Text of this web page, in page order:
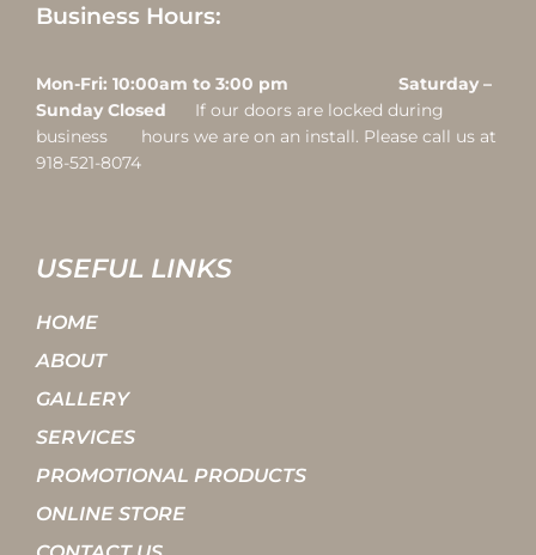
Business Hours:
Mon-Fri: 10:00am to 3:00 pm Saturday –
Sunday Closed
If our doors are locked during
business hours we are on an install. Please call us at
918-521-8074
USEFUL LINKS
HOME
ABOUT
GALLERY
SERVICES
PROMOTIONAL PRODUCTS
ONLINE STORE